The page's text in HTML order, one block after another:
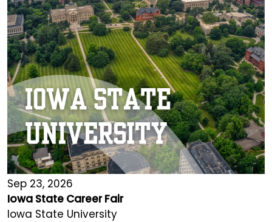
Sep 23, 2026
Iowa State Career Fair
Iowa State University